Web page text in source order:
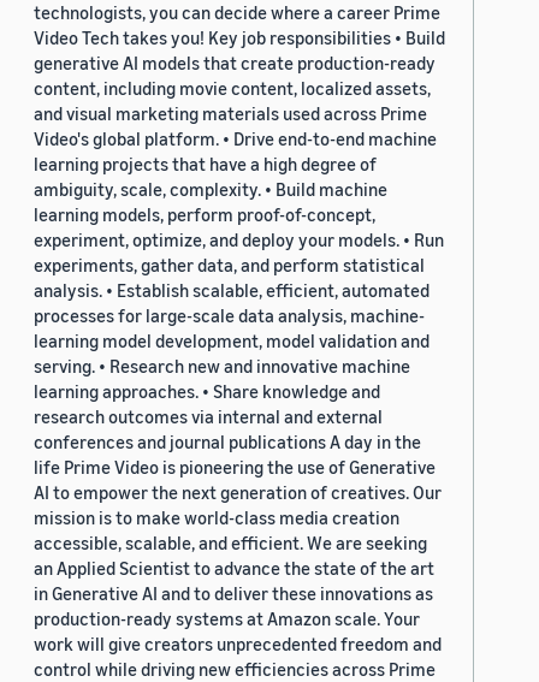
technologists, you can decide where a career Prime
Video Tech takes you! Key job responsibilities • Build
generative AI models that create production-ready
content, including movie content, localized assets,
and visual marketing materials used across Prime
Video's global platform. • Drive end-to-end machine
learning projects that have a high degree of
ambiguity, scale, complexity. • Build machine
learning models, perform proof-of-concept,
experiment, optimize, and deploy your models. • Run
experiments, gather data, and perform statistical
analysis. • Establish scalable, efficient, automated
processes for large-scale data analysis, machine-
learning model development, model validation and
serving. • Research new and innovative machine
learning approaches. • Share knowledge and
research outcomes via internal and external
conferences and journal publications A day in the
life Prime Video is pioneering the use of Generative
AI to empower the next generation of creatives. Our
mission is to make world-class media creation
accessible, scalable, and efficient. We are seeking
an Applied Scientist to advance the state of the art
in Generative AI and to deliver these innovations as
production-ready systems at Amazon scale. Your
work will give creators unprecedented freedom and
control while driving new efficiencies across Prime